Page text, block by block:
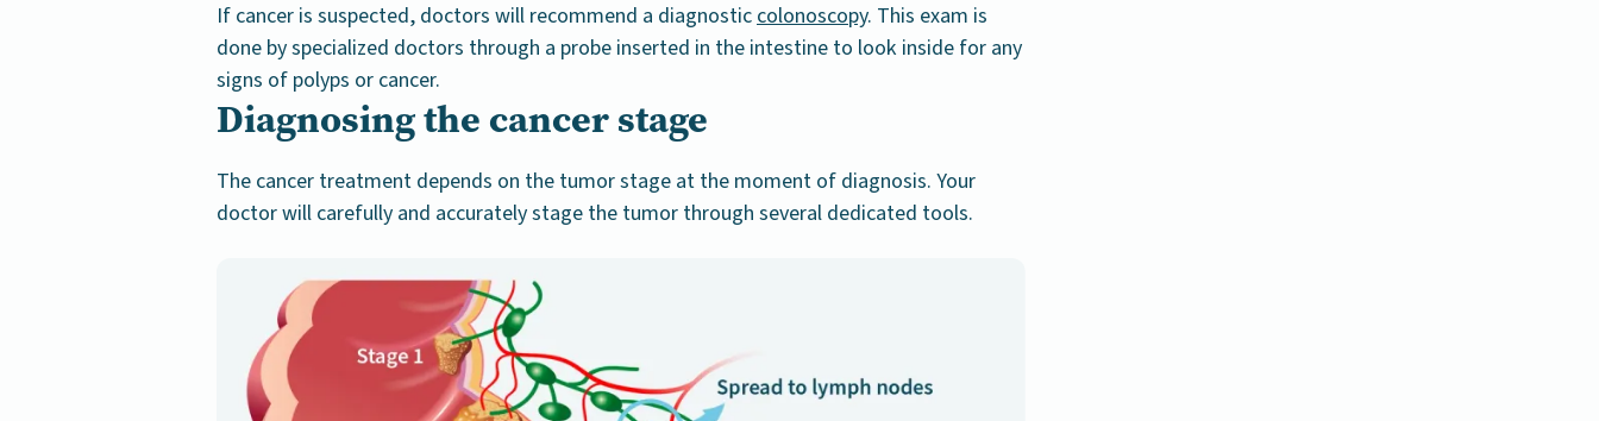
If cancer is suspected, doctors will recommend a diagnosticcolonoscopy. This exam is
done by specialized doctors through a probe inserted in the intestine to look inside for any
signs of polyps or cancer.
Diagnosing the cancer stage
The cancer treatment depends on the tumor stage at the moment of diagnosis. Your
doctor will carefully and accurately stage the tumor through several dedicated tools.